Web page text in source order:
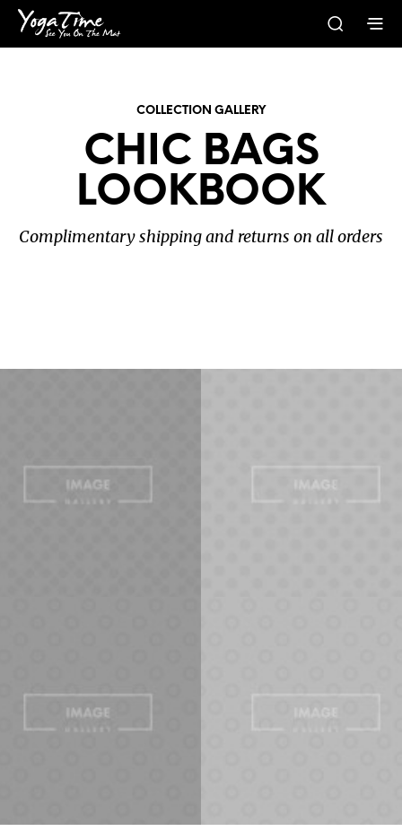
COLLECTION GALLERY
CHIC BAGS
LOOKBOOK
Complimentary shipping and returns on all orders